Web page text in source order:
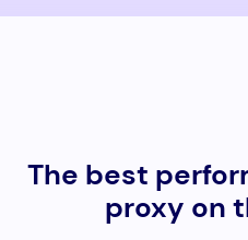
The best
proxy on